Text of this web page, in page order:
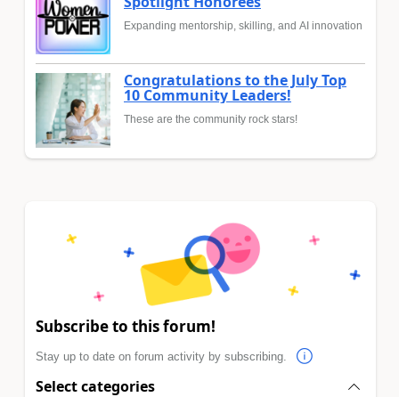
Expanding mentorship, skilling, and AI innovation
Congratulations to the July Top
10 Community Leaders!
These are the community rock stars!
Subscribe to this forum!
Stay up to date on forum activity by subscribing.
Select categories